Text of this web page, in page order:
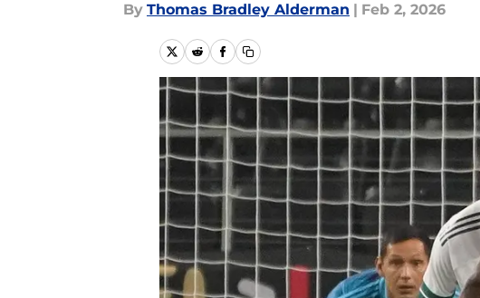
By Thomas Bradley Alderman | Feb 2, 2026